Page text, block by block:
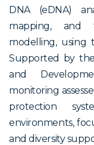
DNA (eDNA)
mapping, and
modelling, using
Supported by
and
monitoring
protection
environments,
and diversity